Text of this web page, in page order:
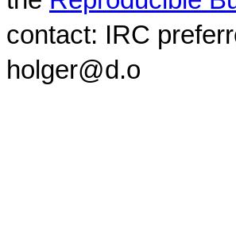
contact: IRC
holger@d.o